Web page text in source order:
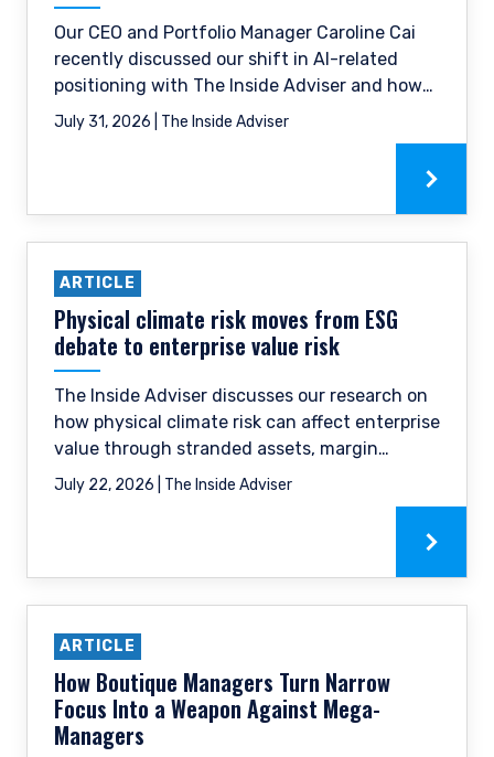
Our CEO and Portfolio Manager Caroline Cai
recently discussed our shift in AI-related
positioning with The Inside Adviser and how
we have trimmed some of the hardware
names that have already re-rated and moved
July 31, 2026 | The Inside Adviser
ARTICLE
Physical climate risk moves from ESG
debate to enterprise value risk
The Inside Adviser discusses our research on
how physical climate risk can affect enterprise
value through stranded assets, margin
pressure, and reduced financing availability.
July 22, 2026 | The Inside Adviser
ARTICLE
How Boutique Managers Turn Narrow
Focus Into a Weapon Against Mega-
Managers